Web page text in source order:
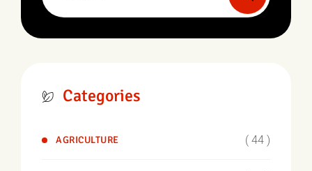
Categories
AGRICULTURE ( 44 )